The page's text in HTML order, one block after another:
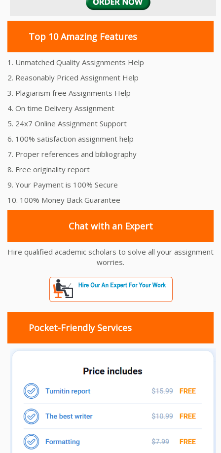
Top 10 Amazing Features
1. Unmatched Quality Assignments Help
2. Reasonably Priced Assignment Help
3. Plagiarism free Assignments Help
4. On time Delivery Assignment
5. 24x7 Online Assignment Support
6. 100% satisfaction assignment help
7. Proper references and bibliography
8. Free originality report
9. Your Payment is 100% Secure
10. 100% Money Back Guarantee
Chat with an Expert
Hire qualified academic scholars to solve all your assignment
worries.
Pocket-Friendly Services